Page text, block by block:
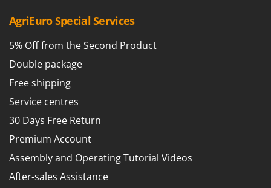
AgriEuro Special Services
5% Off from the Second Product
Double package
Free shipping
Service centres
30 Days Free Return
Premium Account
Assembly and Operating Tutorial Videos
After-sales Assistance